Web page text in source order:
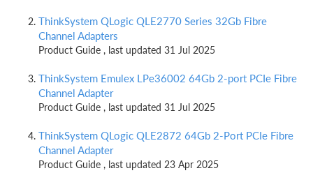
ThinkSystem QLogic QLE2770 Series 32Gb Fibre
Channel Adapters
Product Guide , last updated 31 Jul 2025
ThinkSystem Emulex LPe36002 64Gb 2-port PCIe Fibre
Channel Adapter
Product Guide , last updated 31 Jul 2025
ThinkSystem QLogic QLE2872 64Gb 2-Port PCIe Fibre
Channel Adapter
Product Guide , last updated 23 Apr 2025